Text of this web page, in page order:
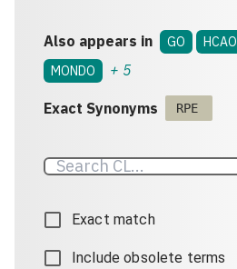
Also appears in GO HCAO
MONDO
+ 5
Exact Synonyms RPE
Exact match
Include obsolete terms